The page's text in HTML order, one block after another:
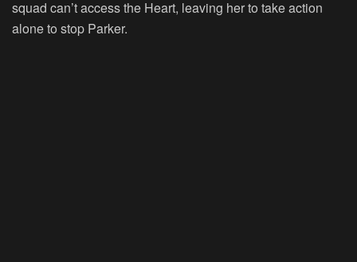
squad can’t access the Heart, leaving her to take action
alone to stop Parker.